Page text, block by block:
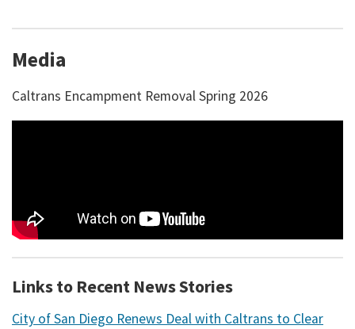
Media
Caltrans Encampment Removal Spring 2026
Links to Recent News Stories
City of San Diego Renews Deal with Caltrans to Clear